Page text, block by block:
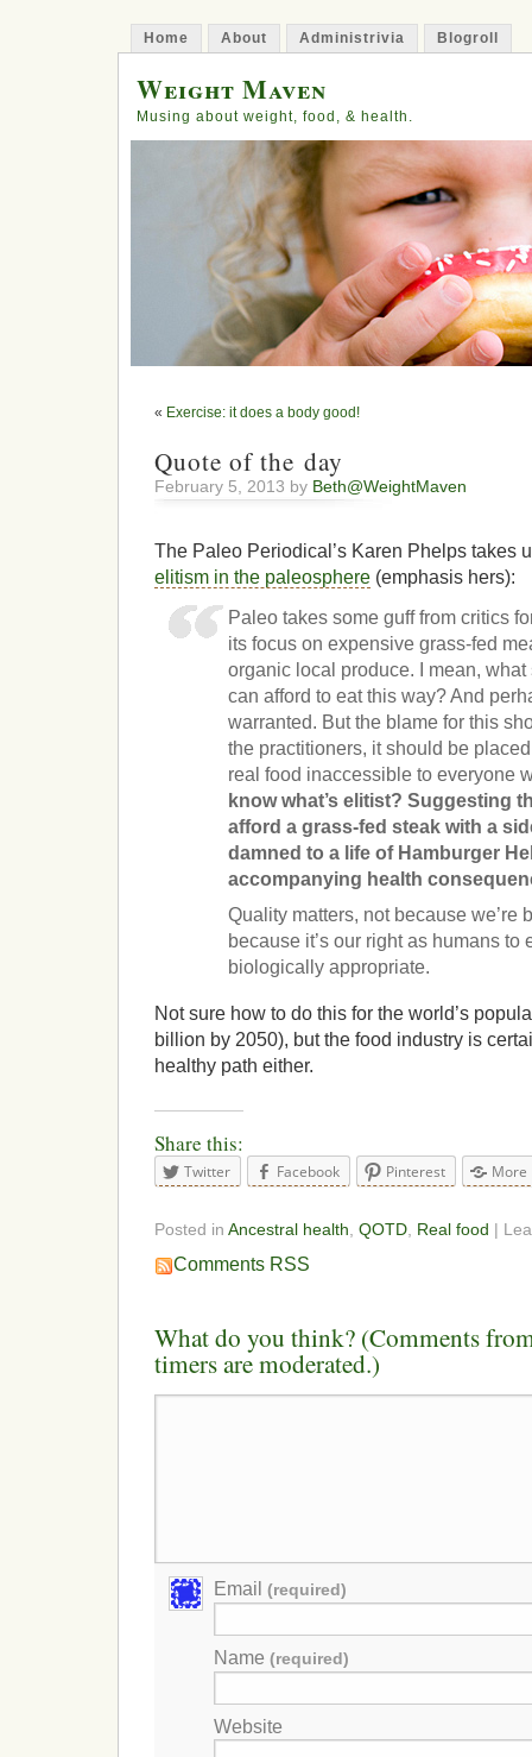
Home About Administrivia Blogroll
Weight Maven
Musing about weight, food, & health.
« Exercise: it does a body good!
Quote of the day
February 5, 2013 by Beth@WeightMaven
The Paleo Periodical’s Karen Phelps takes
elitism in the paleosphere (emphasis hers):
Paleo takes some guff from critics
its focus on expensive grass-fed
organic local produce. I mean,
can afford to eat this way? And
warranted. But the blame for this
the practitioners, it should be
real food inaccessible to everyone
know what’s elitist? Suggesting
afford a grass-fed steak with a
damned to a life of Hamburger
accompanying health
Quality matters, not because we’re
because it’s our right as humans to
biologically appropriate.
Not sure how to do this for the world’s
billion by 2050), but the food industry is
healthy path either.
Share this:
Twitter Facebook Pinterest More
Posted in Ancestral health QOTD Real food |
Comments RSS
What do you think? (Comments
timers are moderated.)
Email (required)
Name (required)
Website